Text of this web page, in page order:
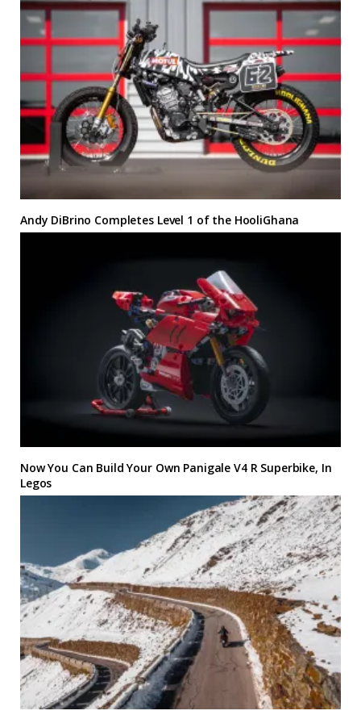
Andy DiBrino Completes Level 1 of the HooliGhana
Now You Can Build Your Own Panigale V4 R Superbike, In
Legos